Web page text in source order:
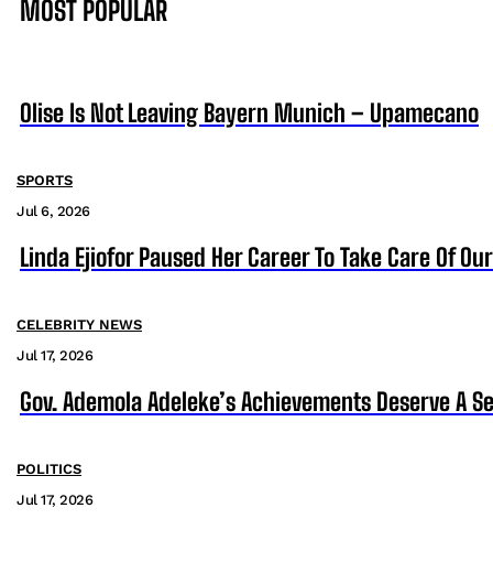
MOST POPULAR
Olise Is Not Leaving Bayern Munich – Upamecano
SPORTS
Jul 6, 2026
Linda Ejiofor Paused Her Career To Take Care Of
CELEBRITY NEWS
Jul 17, 2026
Gov. Ademola Adeleke’s Achievements Deserve A
POLITICS
Jul 17, 2026